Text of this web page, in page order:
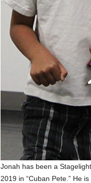
Jonah has been a
2019 in “Cuban Pete.” He